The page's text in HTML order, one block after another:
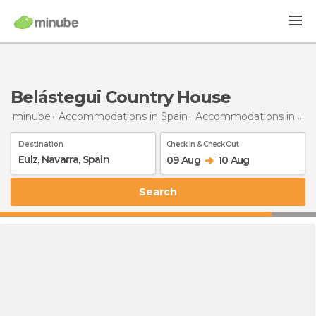
Belástegui Country House
minube Accommodations in Spain Accommodations in Navarra
Destination Check In & Check Out
09 Aug 10 Aug
Search